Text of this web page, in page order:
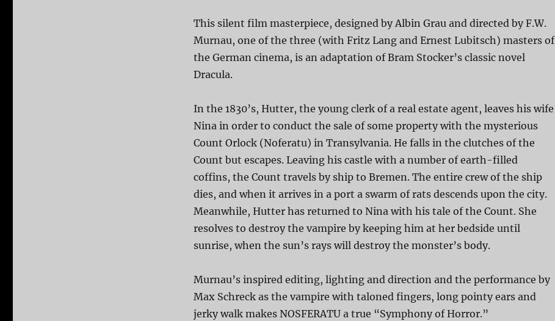
This silent film masterpiece, designed by Albin Grau and directed by F.W.
Murnau, one of the three (with Fritz Lang and Ernest Lubitsch) masters of
the German cinema, is an adaptation of Bram Stocker’s classic novel
Dracula.
In the 1830’s, Hutter, the young clerk of a real estate agent, leaves his wife
Nina in order to conduct the sale of some property with the mysterious
Count Orlock (Noferatu) in Transylvania. He falls in the clutches of the
Count but escapes. Leaving his castle with a number of earth-filled
coffins, the Count travels by ship to Bremen. The entire crew of the ship
dies, and when it arrives in a port a swarm of rats descends upon the city.
Meanwhile, Hutter has returned to Nina with his tale of the Count. She
resolves to destroy the vampire by keeping him at her bedside until
sunrise, when the sun’s rays will destroy the monster’s body.
Murnau’s inspired editing, lighting and direction and the performance by
Max Schreck as the vampire with taloned fingers, long pointy ears and
jerky walk makes NOSFERATU a true “Symphony of Horror.”